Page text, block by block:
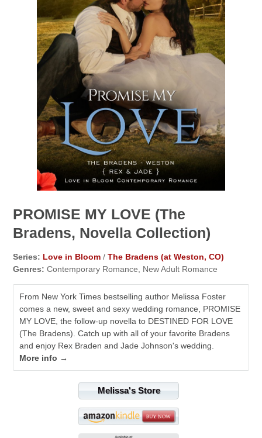
PROMISE MY LOVE (The
Bradens, Novella Collection)
Series: Love in Bloom /The Bradens (at Weston, CO)
Genres: Contemporary Romance, New Adult Romance
From New York Times bestselling author Melissa Foster
comes a new, sweet and sexy wedding romance, PROMISE
MY LOVE, the follow-up novella to DESTINED FOR LOVE
(The Bradens). Catch up with all of your favorite Bradens
and enjoy Rex Braden and Jade Johnson's wedding.
More info →
Melissa's Store